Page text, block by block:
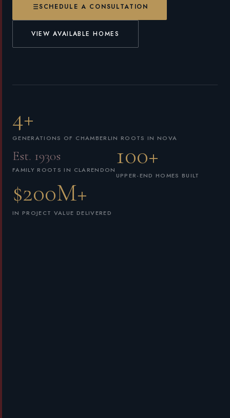
SCHEDULE A CONSULTATION
VIEW AVAILABLE HOMES
4+
GENERATIONS OF CHAMBERLIN ROOTS IN NOVA
Est. 1930s
FAMILY ROOTS IN CLARENDON 100+
UPPER-END HOMES BUILT
$200M+
IN PROJECT VALUE DELIVERED